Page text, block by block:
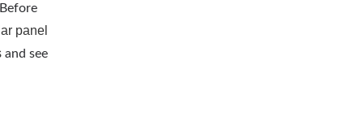
panel
and see